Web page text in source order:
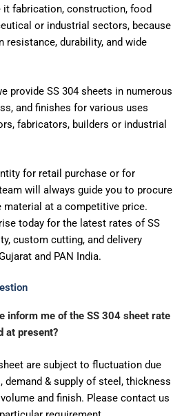
it fabrication, construction, food
or industrial sectors, because
resistance, durability, and wide
provide SS 304 sheets in numerous
and finishes for various uses
fabricators, builders or industrial
for retail purchase or for
will always guide you to procure
at a competitive price.
today for the latest rates of SS
custom cutting, and delivery
and PAN India.
inform me of the SS 304 sheet rate
at present?
are subject to fluctuation due
& supply of steel, thickness
and finish. Please contact us